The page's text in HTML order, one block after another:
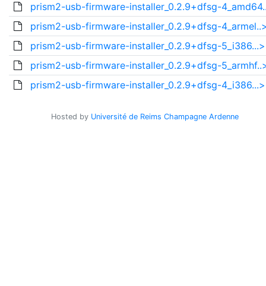
prism2-usb-firmware-installer_0.2.9+dfsg-
prism2-usb-firmware-installer_0.2.9+dfsg-
prism2-usb-firmware-installer_0.2.9+dfsg-5_i386...>
prism2-usb-firmware-installer_0.2.9+dfsg-
prism2-usb-firmware-installer_0.2.9+dfsg-4_i386...>
Hosted by Université de Reims Champagne Ardenne